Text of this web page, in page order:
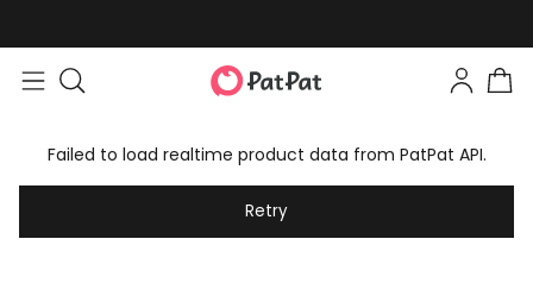
Failed to load realtime product data from PatPat API.
Retry